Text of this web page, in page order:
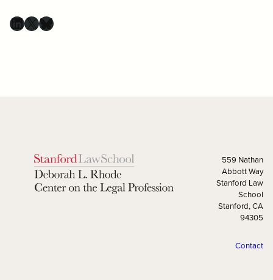
559 Nathan
Abbott Way
Stanford Law
School
Stanford, CA
94305
Contact